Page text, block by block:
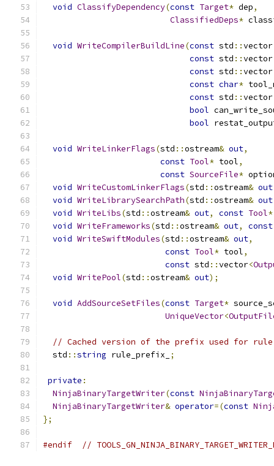
void ClassifyDependency(const Target* dep,
ClassifiedDeps*
void WriteCompilerBuildLine(const std ::vector
const std ::vector
const std ::vector
const char*
const std ::vector
bool
bool
void WriteLinkerFlags(std ::ostream& out,
const Tool* tool,
const SourceFile*
void WriteCustomLinkerFlags(std ::ostream& out
void WriteLibrarySearchPath(std ::ostream& out
void WriteLibs(std ::ostream& out, const Tool*
void WriteFrameworks(std ::ostream& out,
const
void WriteSwiftModules(std ::ostream& out,
const Tool* tool,
const std ::vector<
void WritePool(std ::ostream& out);
void AddSourceSetFiles(const Target*
UniqueVector<
// Cached version of the prefix used for
  std
::string rule_prefix_ ;
private :
NinjaBinaryTargetWriter(const
NinjaBinaryTargetWriter& operator=(const
};
#endif //